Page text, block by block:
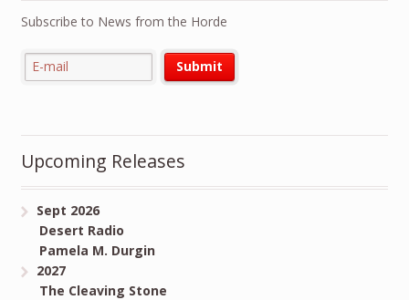
Subscribe to News from the Horde
Upcoming Releases
Sept 2026
Desert Radio
Pamela M. Durgin
2027
The Cleaving Stone